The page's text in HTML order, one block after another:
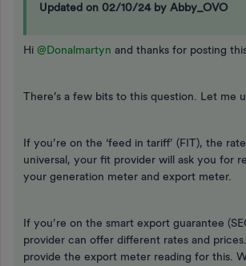
Updated on 02/10/24 by Abby_OVO
Hi @Donalmartyn and thanks for posting
There’s a few bits to this question. Let me
If you’re on the ‘feed in tariff’ (FIT), the
universal, your fit provider will ask you for
your generation meter and export meter.
If you’re on the smart export guarantee
provider can offer different rates and
provide the export meter reading for this.